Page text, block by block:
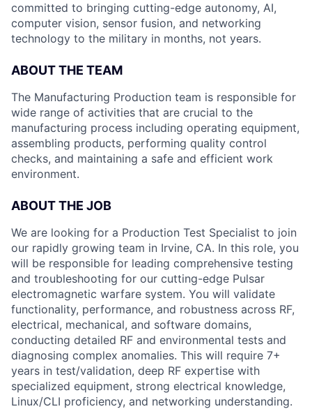
committed to bringing cutting-edge autonomy, AI,
computer vision, sensor fusion, and networking
technology to the military in months, not years.
ABOUT THE TEAM
The Manufacturing Production team is responsible for
wide range of activities that are crucial to the
manufacturing process including operating equipment,
assembling products, performing quality control
checks, and maintaining a safe and efficient work
environment.
ABOUT THE JOB
We are looking for a Production Test Specialist to join
our rapidly growing team in Irvine, CA. In this role, you
will be responsible for leading comprehensive testing
and troubleshooting for our cutting-edge Pulsar
electromagnetic warfare system. You will validate
functionality, performance, and robustness across RF,
electrical, mechanical, and software domains,
conducting detailed RF and environmental tests and
diagnosing complex anomalies. This will require 7+
years in test/validation, deep RF expertise with
specialized equipment, strong electrical knowledge,
Linux/CLI proficiency, and networking understanding.